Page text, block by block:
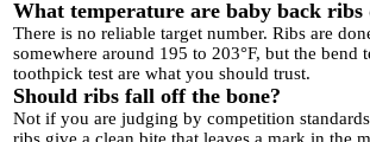
What temperature are baby back ribs
There is no reliable target number. Ribs are
somewhere around 195 to 203°F, but the bend
toothpick test are what you should trust.
Should ribs fall off the bone?
Not if you are judging by competition